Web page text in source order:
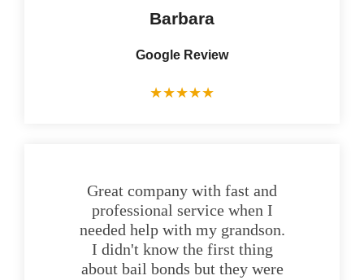
Barbara
Google Review
★★★★★
Great company with fast and
professional service when I
needed help with my grandson.
I didn't know the first thing
about bail bonds but they were